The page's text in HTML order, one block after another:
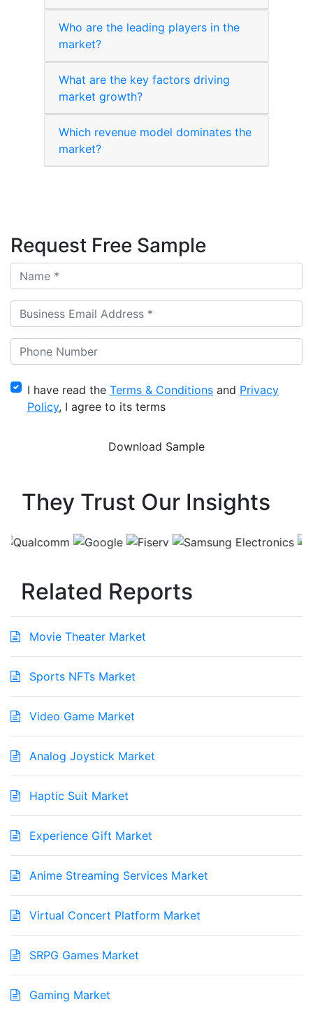
Who are the leading players in the
market?
What are the key factors driving
market growth?
Which revenue model dominates the
market?
Request Free Sample
I have read the Terms & Conditions and Privacy
Policy, I agree to its terms
They Trust Our Insights
Related Reports
Movie Theater Market
Sports NFTs Market
Video Game Market
Analog Joystick Market
Haptic Suit Market
Experience Gift Market
Anime Streaming Services Market
Virtual Concert Platform Market
SRPG Games Market
Gaming Market